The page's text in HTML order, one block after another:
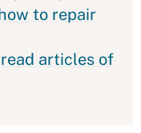
to repair
articles of